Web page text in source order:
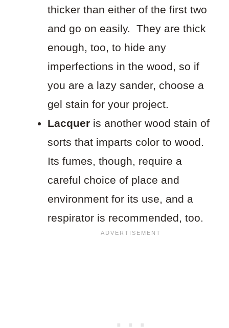
thicker than either of the first two
and go on easily. They are thick
enough, too, to hide any
imperfections in the wood, so if
you are a lazy sander, choose a
gel stain for your project.
Lacquer is another wood stain of
sorts that imparts color to wood.
Its fumes, though, require a
careful choice of place and
environment for its use, and a
respirator is recommended, too.